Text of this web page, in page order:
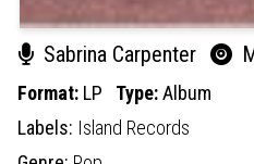
Sabrina Carpenter
Format: LP Type:Album
Labels: Island Records